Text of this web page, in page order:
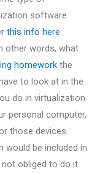
software
this info here
other words, what
homework the
to look at in the
do in virtualization
personal computer,
those devices.
would be included in
obliged to do it.